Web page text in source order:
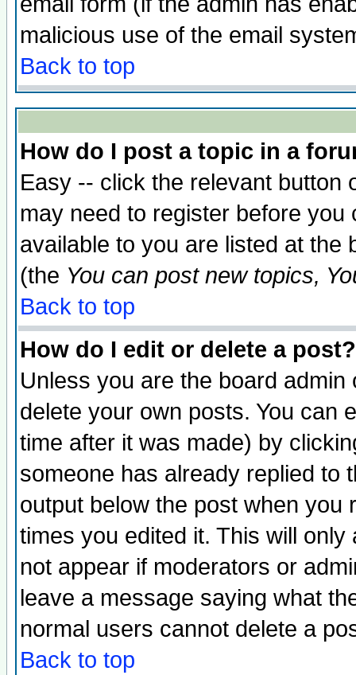
malicious use of the email
Back to top
How do I post a topic in a
Easy -- click the relevant button
may need to register before
available to you are listed at the
(the You can post new topics,
Back to top
How do I edit or delete a post?
Unless you are the board
delete your own posts. You can
time after it was made) by
someone has already replied to
output below the post when you
times you edited it. This will
not appear if moderators or
leave a message saying what
normal users cannot delete a
Back to top